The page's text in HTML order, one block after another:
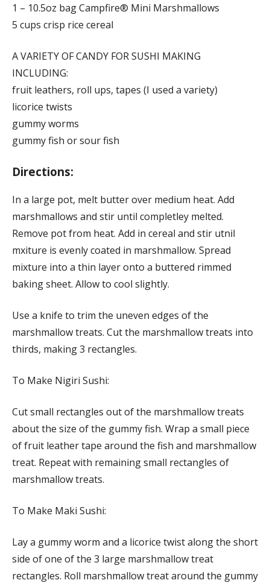
1 – 10.5oz bag Campfire® Mini Marshmallows
5 cups crisp rice cereal
A VARIETY OF CANDY FOR SUSHI MAKING
INCLUDING:
fruit leathers, roll ups, tapes (I used a variety)
licorice twists
gummy worms
gummy fish or sour fish
Directions:
In a large pot, melt butter over medium heat. Add
marshmallows and stir until completley melted.
Remove pot from heat. Add in cereal and stir utnil
mxiture is evenly coated in marshmallow. Spread
mixture into a thin layer onto a buttered rimmed
baking sheet. Allow to cool slightly.
Use a knife to trim the uneven edges of the
marshmallow treats. Cut the marshmallow treats into
thirds, making 3 rectangles.
To Make Nigiri Sushi:
Cut small rectangles out of the marshmallow treats
about the size of the gummy fish. Wrap a small piece
of fruit leather tape around the fish and marshmallow
treat. Repeat with remaining small rectangles of
marshmallow treats.
To Make Maki Sushi:
Lay a gummy worm and a licorice twist along the short
side of one of the 3 large marshmallow treat
rectangles. Roll marshmallow treat around the gummy